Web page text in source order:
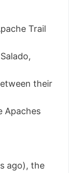
Trail
their
Apaches
ago), the